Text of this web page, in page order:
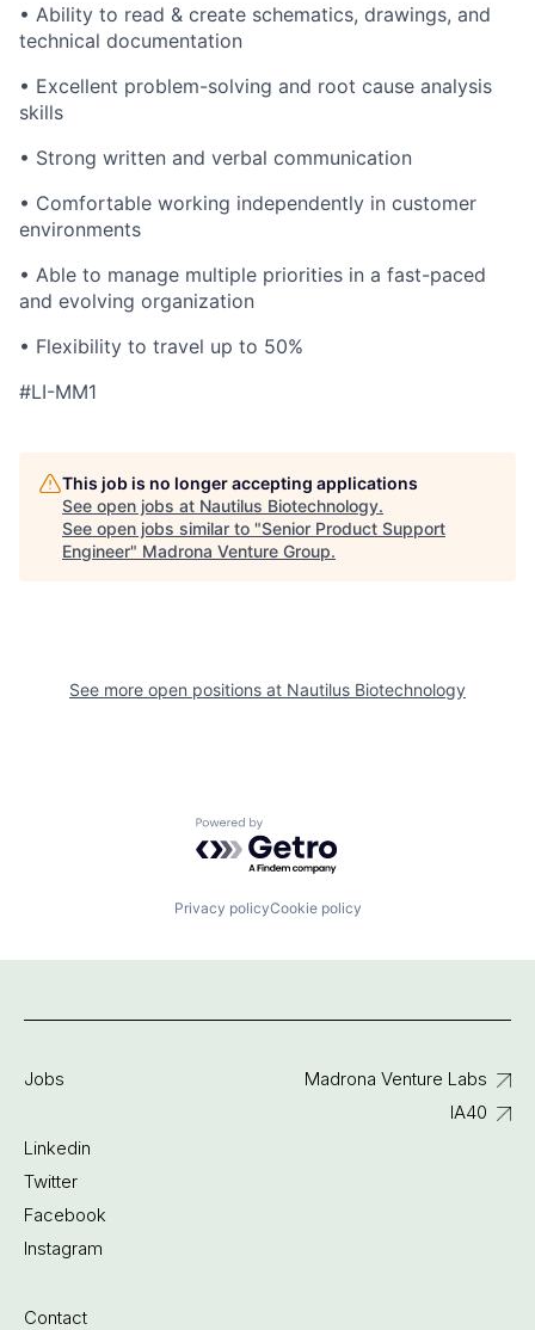
• Ability to read & create schematics, drawings, and
technical documentation
• Excellent problem-solving and root cause analysis
skills
• Strong written and verbal communication
• Comfortable working independently in customer
environments
• Able to manage multiple priorities in a fast-paced
and evolving organization
• Flexibility to travel up to 50%
#LI-MM1
This job is no longer accepting applications
See open jobs at Nautilus Biotechnology.
See open jobs similar to "Senior Product Support
Engineer" Madrona Venture Group.
See more open positions at Nautilus Biotechnology
Powered by Getro.com
Privacy policyCookie policy
Jobs
Linkedin
Twitter
Facebook
Instagram
Contact
Madrona Venture Labs
IA40